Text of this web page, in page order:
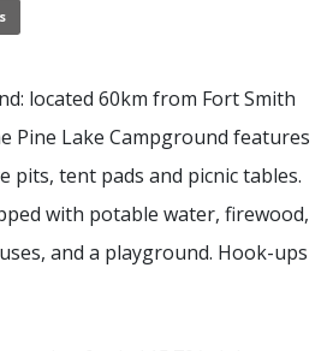
located 60km from Fort Smith
Pine Lake Campground features
pits, tent pads and picnic tables.
with potable water, firewood,
and a playground. Hook-ups